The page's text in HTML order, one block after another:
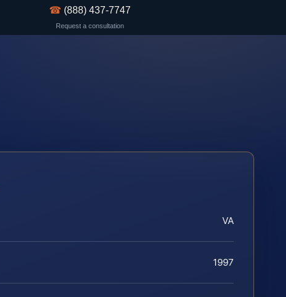
☎ (888) 437-7747
Request a consultation
VA
1997